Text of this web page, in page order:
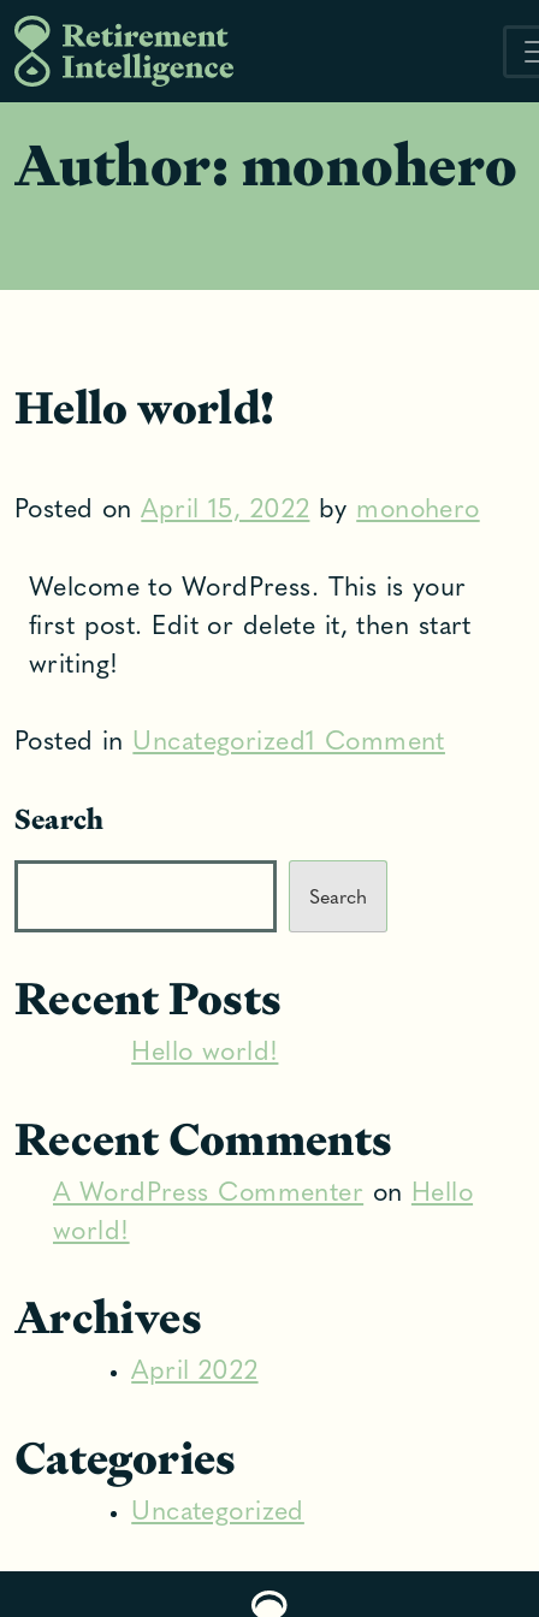
Skip
to
content
Author: monohero
Hello world!
Posted onApril 15, 2022 by monohero
Welcome to WordPress. This is your
first post. Edit or delete it, then start
writing!
Posted in Uncategorized1 Commenton
Search
Search
Recent Posts
Hello world!
Recent Comments
A WordPress Commenter on Hello
world!
Archives
April 2022
Categories
Uncategorized